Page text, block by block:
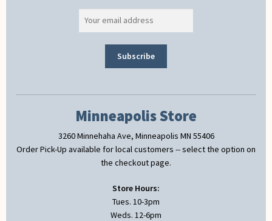
Minneapolis Store
3260 Minnehaha Ave, Minneapolis MN 55406
Order Pick-Up available for local customers -- select the option on
the checkout page.
Store Hours:
Tues. 10-3pm
Weds. 12-6pm